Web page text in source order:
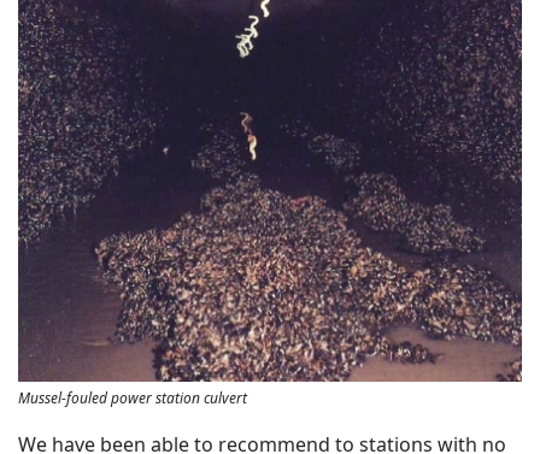
Mussel-fouled power station culvert
We have been able to recommend to stations with no